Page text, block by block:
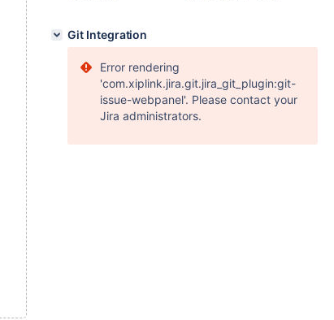
Git Integration
Error rendering
'com.xiplink.jira.git.jira_git_plugin:git-
issue-webpanel'. Please contact your
Jira administrators.